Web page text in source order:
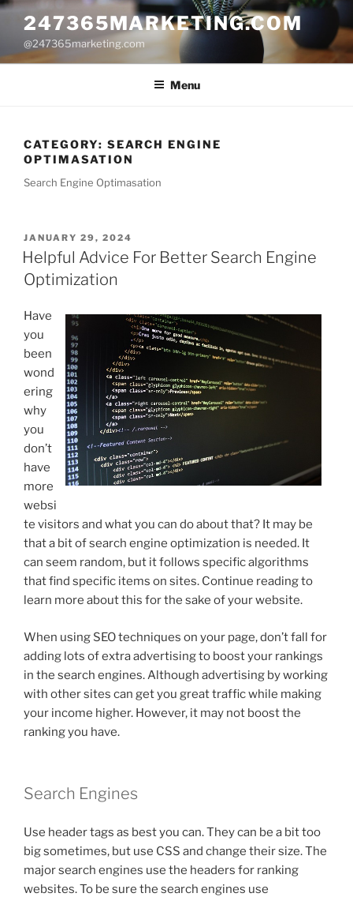
Skip
content
247365MARKETING.COM
@247365marketing.com
Menu
CATEGORY: SEARCH ENGINE
OPTIMASATION
Search Engine Optimasation
POSTED
ON
JANUARY 29, 2024
Helpful Advice For Better Search Engine
Optimization
Have
you
been
wond
ering
why
you
don’t
have
more
websi
te visitors and what you can do about that? It may be
that a bit of search engine optimization is needed. It
can seem random, but it follows specific algorithms
that find specific items on sites. Continue reading to
learn more about this for the sake of your website.
When using SEO techniques on your page, don’t fall for
adding lots of extra advertising to boost your rankings
in the search engines. Although advertising by working
with other sites can get you great traffic while making
your income higher. However, it may not boost the
ranking you have.
Search Engines
Use header tags as best you can. They can be a bit too
big sometimes, but use CSS and change their size. The
major search engines use the headers for ranking
websites. To be sure the search engines use